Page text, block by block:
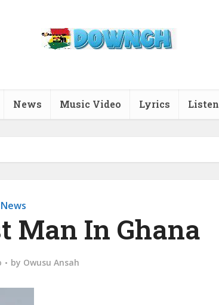
News Music Video Lyrics Listen
News
Man In Ghana
by Owusu Ansah